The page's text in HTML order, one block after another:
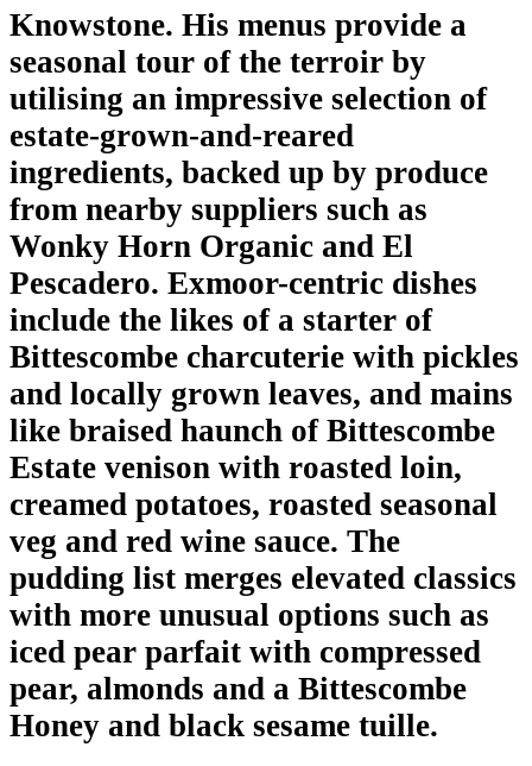
Knowstone. His menus provide a
seasonal tour of the terroir by
utilising an impressive selection of
estate-grown-and-reared
ingredients, backed up by produce
from nearby suppliers such as
Wonky Horn Organic and El
Pescadero. Exmoor-centric dishes
include the likes of a starter of
Bittescombe charcuterie with pickles
and locally grown leaves, and mains
like braised haunch of Bittescombe
Estate venison with roasted loin,
creamed potatoes, roasted seasonal
veg and red wine sauce. The
pudding list merges elevated classics
with more unusual options such as
iced pear parfait with compressed
pear, almonds and a Bittescombe
Honey and black sesame tuille.